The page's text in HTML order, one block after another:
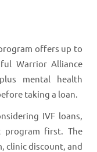
offers up to
Warrior Alliance
mental health
taking a loan.
IVF loans,
program first. The
clinic discount, and